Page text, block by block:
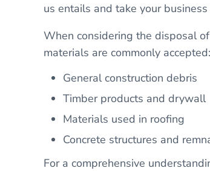
us entails and take your
When considering the disposal
materials are commonly accepted:
General construction debris
Timber products and drywall
Materials used in roofing
Concrete structures and
For a comprehensive